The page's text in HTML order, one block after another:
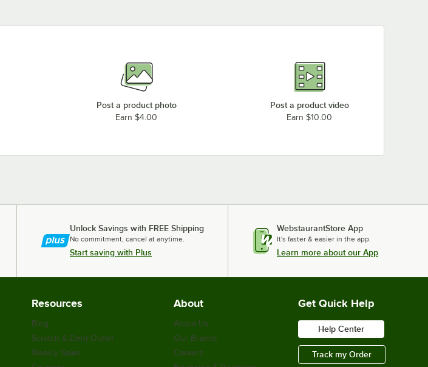
Post a product photo
Earn $4.00
Post a product video
Earn $10.00
Unlock Savings with FREE Shipping
No commitment, cancel at anytime.
Start saving with Plus
WebstaurantStore App
It's faster & easier in the app.
Learn more about our App
Resources
Blog
Scratch & Dent Outlet
Weekly Sales
About
About Us
Our Brands
Careers
Get Quick Help
Help Center
Track my Order